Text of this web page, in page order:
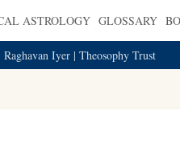
ASTROLOGY GLOSSARY
Iyer | Theosophy Trust